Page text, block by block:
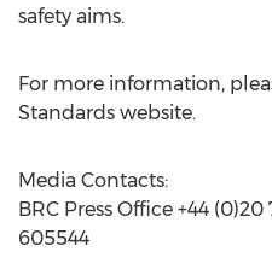
safety aims.
For more information,
Standards website.
Media Contacts:
BRC Press Office +44 (0)20
605544